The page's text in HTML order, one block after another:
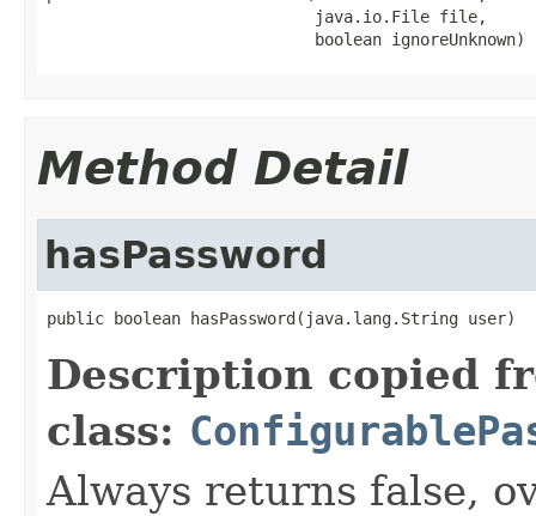
                            java.io.File file,
                            boolean ignoreUnknown)
Method Detail
hasPassword
public boolean hasPassword(java.lang.String user)
Description copied
class:
Always returns false,